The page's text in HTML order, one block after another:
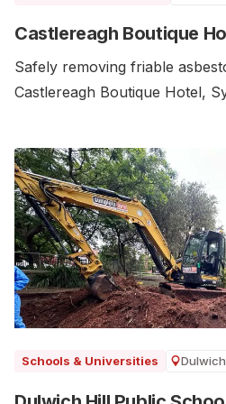
Castlereagh Boutique
Safely removing friable
Castlereagh Boutique Hotel,
Schools & Universities